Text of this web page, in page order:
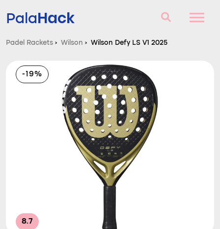
PalaHack
Questions and answers
Comparator
Padel Rackets › Wilson › Wilson Defy LS V1 2025
-19%
8.7